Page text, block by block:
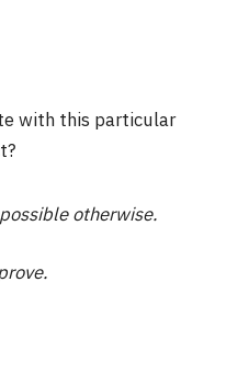
with this particular
otherwise.